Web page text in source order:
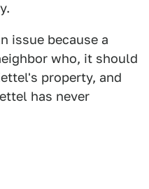
issue because a
who, it should
property, and
has never